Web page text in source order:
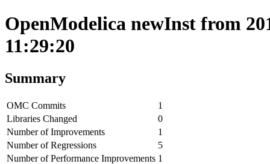
OpenModelica newInst from
11:29:20
Summary
OMC Commits
1
Libraries Changed
0
Number of Improvements
1
Number of Regressions
5
Number of Performance Improvements 1